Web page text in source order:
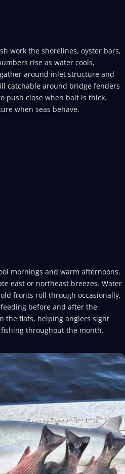
work the shorelines, oyster bars,
rise as water cools,
around inlet structure and
catchable around bridge fenders
push close when bait is thick.
when seas behave.
mornings and warm afternoons.
east or northeast breezes. Water
fronts roll through occasionally,
before and after the
the flats, helping anglers sight
throughout the month.